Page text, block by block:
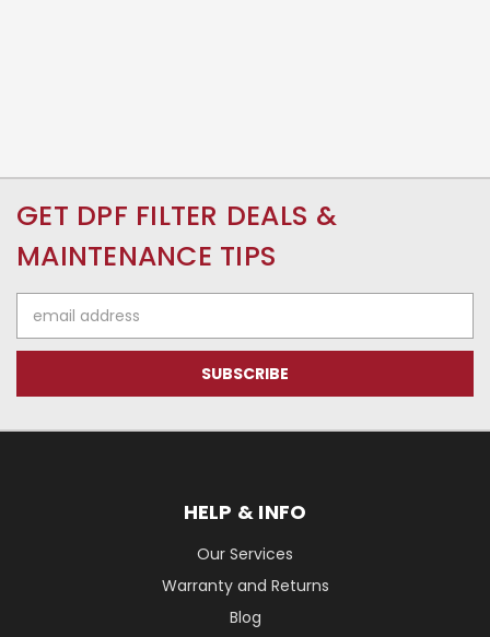
GET DPF FILTER DEALS &
MAINTENANCE TIPS
Address
HELP & INFO
Our Services
Warranty and Returns
Blog